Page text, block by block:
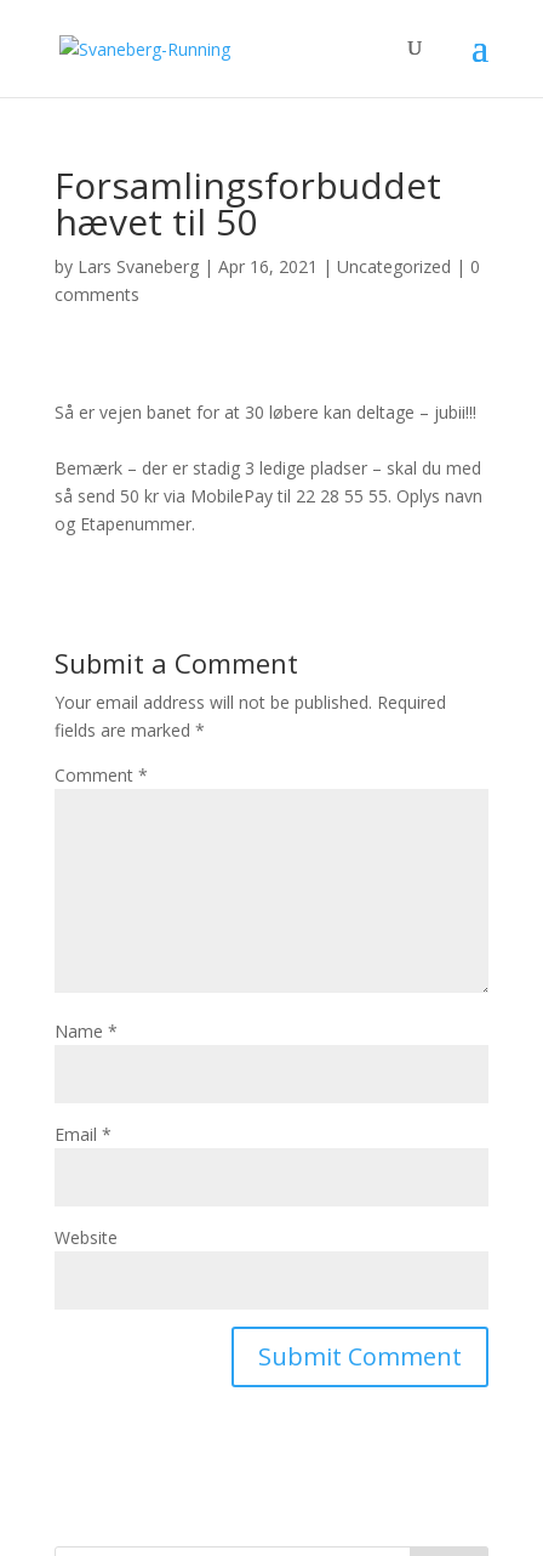
Forsamlingsforbuddet
hævet til 50
by Lars Svaneberg| Apr 16, 2021 | Uncategorized | 0
comments
Så er vejen banet for at 30 løbere kan deltage – jubii!!!
Bemærk – der er stadig 3 ledige pladser – skal du med
så send 50 kr via MobilePay til 22 28 55 55. Oplys navn
og Etapenummer.
Submit a Comment
Your email address will not be published. Required
fields are marked *
Comment *
Name *
Email *
Website